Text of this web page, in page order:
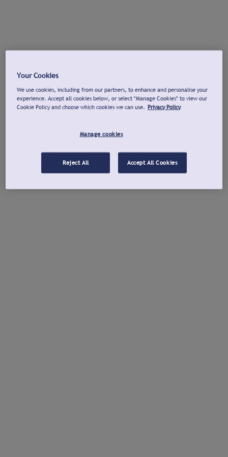
Your Cookies
We use cookies, including from our partners, to enhance and personalise your
experience. Accept all cookies below, or select "Manage Cookies" to view our
Cookie Policy and choose which cookies we can use. Privacy Policy
Manage cookies
Reject All Accept All Cookies